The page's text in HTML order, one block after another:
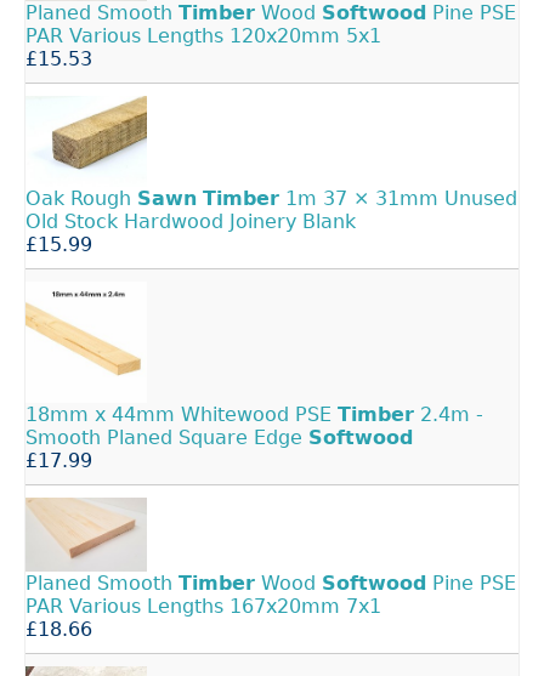
Planed Smooth Timber Wood Softwood Pine PSE
PAR Various Lengths 120x20mm 5x1
£15.53
Oak Rough Sawn Timber 1m 37 × 31mm Unused
Old Stock Hardwood Joinery Blank
£15.99
18mm x 44mm Whitewood PSE Timber 2.4m -
Smooth Planed Square Edge Softwood
£17.99
Planed Smooth Timber Wood Softwood Pine PSE
PAR Various Lengths 167x20mm 7x1
£18.66